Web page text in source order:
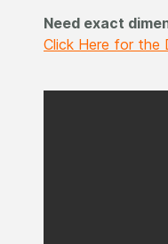
Need exact
Click Here for the